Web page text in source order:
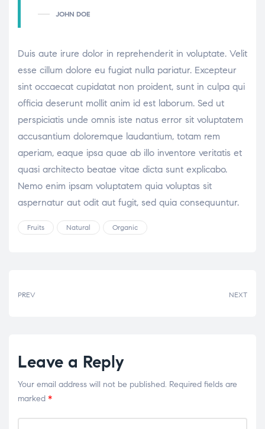
JOHN DOE
Duis aute irure dolor in reprehenderit in voluptate. Velit
esse cillum dolore eu fugiat nulla pariatur. Excepteur
sint occaecat cupidatat non proident, sunt in culpa qui
officia deserunt mollit anim id est laborum. Sed ut
perspiciatis unde omnis iste natus error sit voluptatem
accusantium doloremque laudantium, totam rem
aperiam, eaque ipsa quae ab illo inventore veritatis et
quasi architecto beatae vitae dicta sunt explicabo.
Nemo enim ipsam voluptatem quia voluptas sit
aspernatur aut odit aut fugit, sed quia consequuntur.
Tags:
Fruits Natural Organic
PREV NEXT
Leave a Reply
Your email address will not be published. Required fields are
marked *